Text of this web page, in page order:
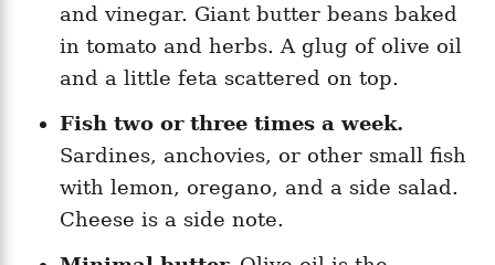
and vinegar. Giant butter beans baked
in tomato and herbs. A glug of olive oil
and a little feta scattered on top.
Fish two or three times a week.
Sardines, anchovies, or other small fish
with lemon, oregano, and a side salad.
Cheese is a side note.